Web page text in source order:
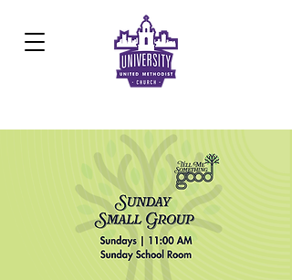
Development Center:817.926.8706